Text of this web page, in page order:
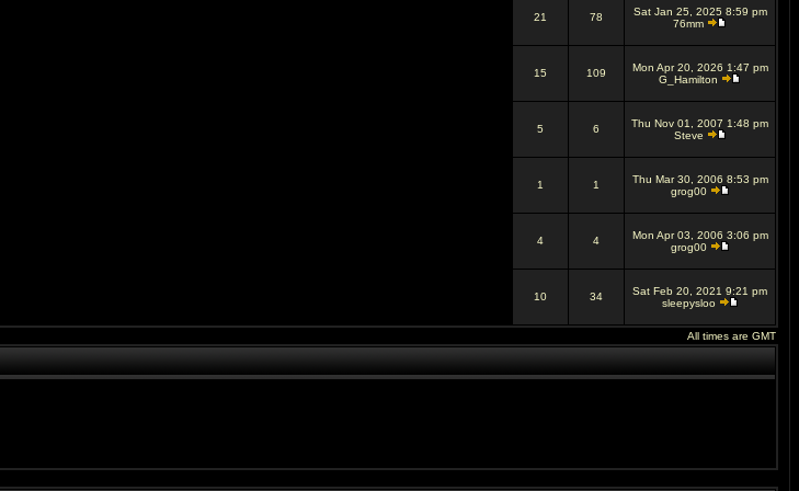
21 78
Sat Jan 25, 2025 8:59 pm
76mm
15 109
Mon Apr 20, 2026 1:47 pm
G_Hamilton
5 6
Thu Nov 01, 2007 1:48 pm
Steve
1 1
Thu Mar 30, 2006 8:53 pm
grog00
4 4
Mon Apr 03, 2006 3:06 pm
grog00
10 34
Sat Feb 20, 2021 9:21 pm
sleepysloo
All times are GMT